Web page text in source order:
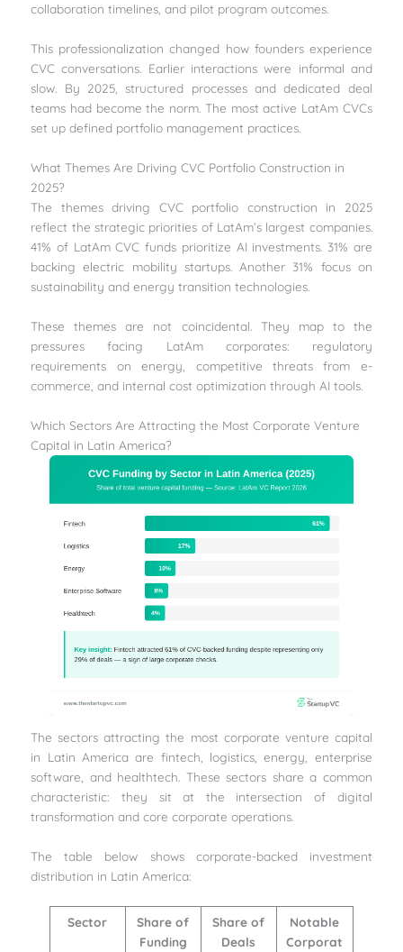
collaboration timelines, and pilot program outcomes.
This professionalization changed how founders experience
CVC conversations. Earlier interactions were informal and
slow. By 2025, structured processes and dedicated deal
teams had become the norm. The most active LatAm CVCs
set up defined portfolio management practices.
What Themes Are Driving CVC Portfolio Construction in
2025?
The themes driving CVC portfolio construction in 2025
reflect the strategic priorities of LatAm’s largest companies.
41% of LatAm CVC funds prioritize AI investments. 31% are
backing electric mobility startups. Another 31% focus on
sustainability and energy transition technologies.
These themes are not coincidental. They map to the
pressures facing LatAm corporates: regulatory
requirements on energy, competitive threats from e-
commerce, and internal cost optimization through AI tools.
Which Sectors Are Attracting the Most Corporate Venture
Capital in Latin America?
The sectors attracting the most corporate venture capital
in Latin America are fintech, logistics, energy, enterprise
software, and healthtech. These sectors share a common
characteristic: they sit at the intersection of digital
transformation and core corporate operations.
The table below shows corporate-backed investment
distribution in Latin America:
Sector
Share of
Funding
Share of
Deals
Notable
Corporat